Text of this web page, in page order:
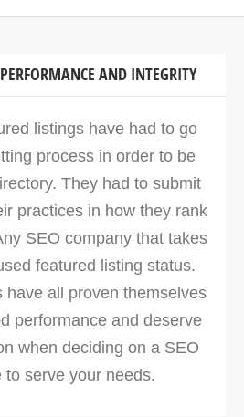
AND INTEGRITY
listings have had to go
process in order to be
They had to submit
practices in how they rank
SEO company that takes
featured listing status.
have all proven themselves
performance and deserve
when deciding on a SEO
to serve your needs.